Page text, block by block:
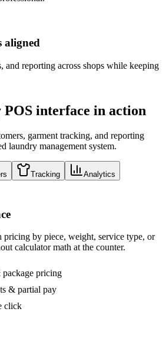
aligned
and reporting across shops while keeping
POS interface in action
garment tracking, and reporting
laundry management system.
Tracking Analytics
by piece, weight, service type, or
calculator math at the counter.
pricing
& partial pay
click